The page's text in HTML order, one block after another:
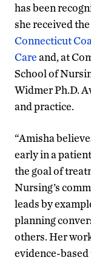
has been
she received
Connecticut
Careand, at
School of
Widmer Ph.D.
and practice.
“Amisha
early in a
the goal of
Nursing’s
leads by
planning
others. Her
evidence-